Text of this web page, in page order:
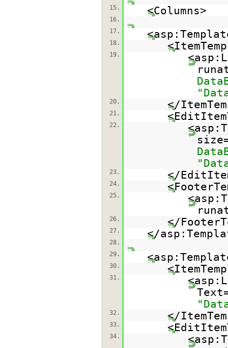
15.
<Columns>
16.
17.
18.
19.
20. </
21.
22.
23. </
24.
25.
26. </
27. </
28.
29.
30.
31.
32. </
33.
34.